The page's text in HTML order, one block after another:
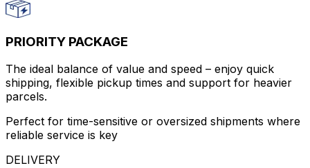
PRIORITY PACKAGE
The ideal balance of value and speed – enjoy quick
shipping, flexible pickup times and support for heavier
parcels.
Perfect for time-sensitive or oversized shipments where
reliable service is key
DELIVERY